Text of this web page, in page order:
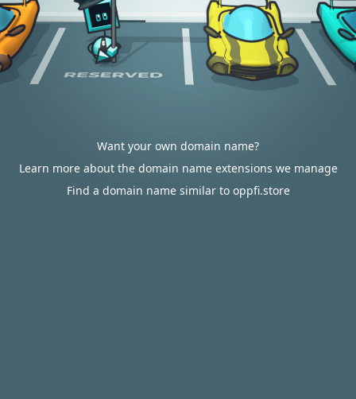
Want your own domain name?
Learn more about the domain name extensions we manage
Find a domain name similar to oppfi.store